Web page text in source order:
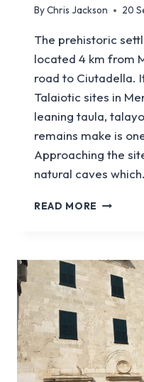
ByChris Jackson 20
The prehistoric
located 4 km from
road to Ciutadella.
Talaiotic sites in
leaning taula,
remains make is
Approaching the
natural caves
READ MORE TALATI